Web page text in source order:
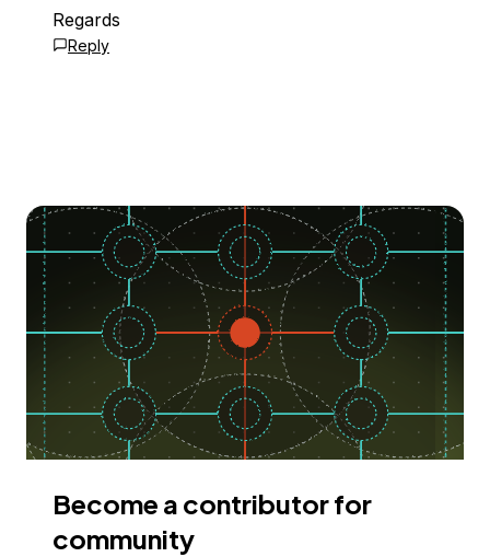
Regards
Reply
Become a contributor for
community